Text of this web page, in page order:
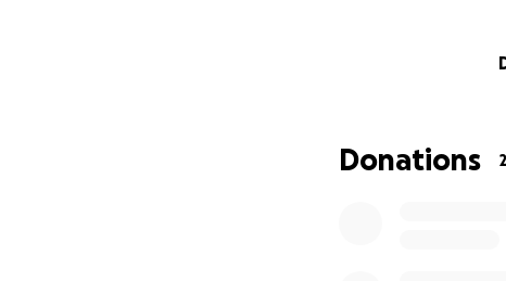
Donations